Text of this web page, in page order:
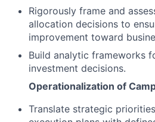
Rigorously frame and
allocation decisions to
improvement toward
Build analytic frameworks
investment decisions.
Operationalization of
Translate strategic